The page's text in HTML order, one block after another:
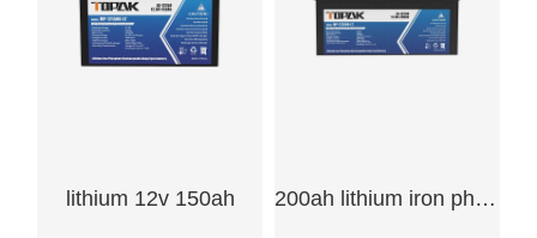
lithium 12v 150ah​ 200ah lithium iron phosphate battery